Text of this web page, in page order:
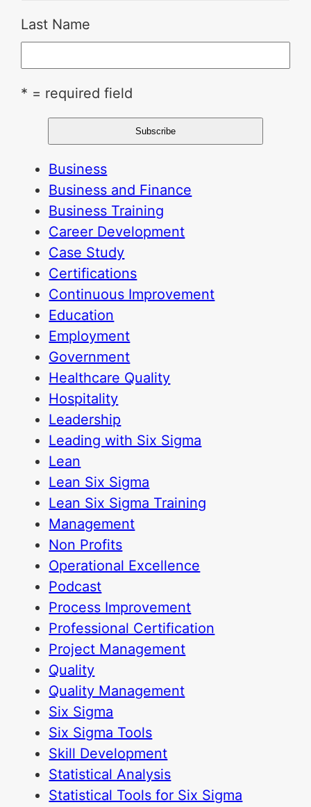
Last Name
* = required field
Business
Business and Finance
Business Training
Career Development
Case Study
Certifications
Continuous Improvement
Education
Employment
Government
Healthcare Quality
Hospitality
Leadership
Leading with Six Sigma
Lean
Lean Six Sigma
Lean Six Sigma Training
Management
Non Profits
Operational Excellence
Podcast
Process Improvement
Professional Certification
Project Management
Quality
Quality Management
Six Sigma
Six Sigma Tools
Skill Development
Statistical Analysis
Statistical Tools for Six Sigma